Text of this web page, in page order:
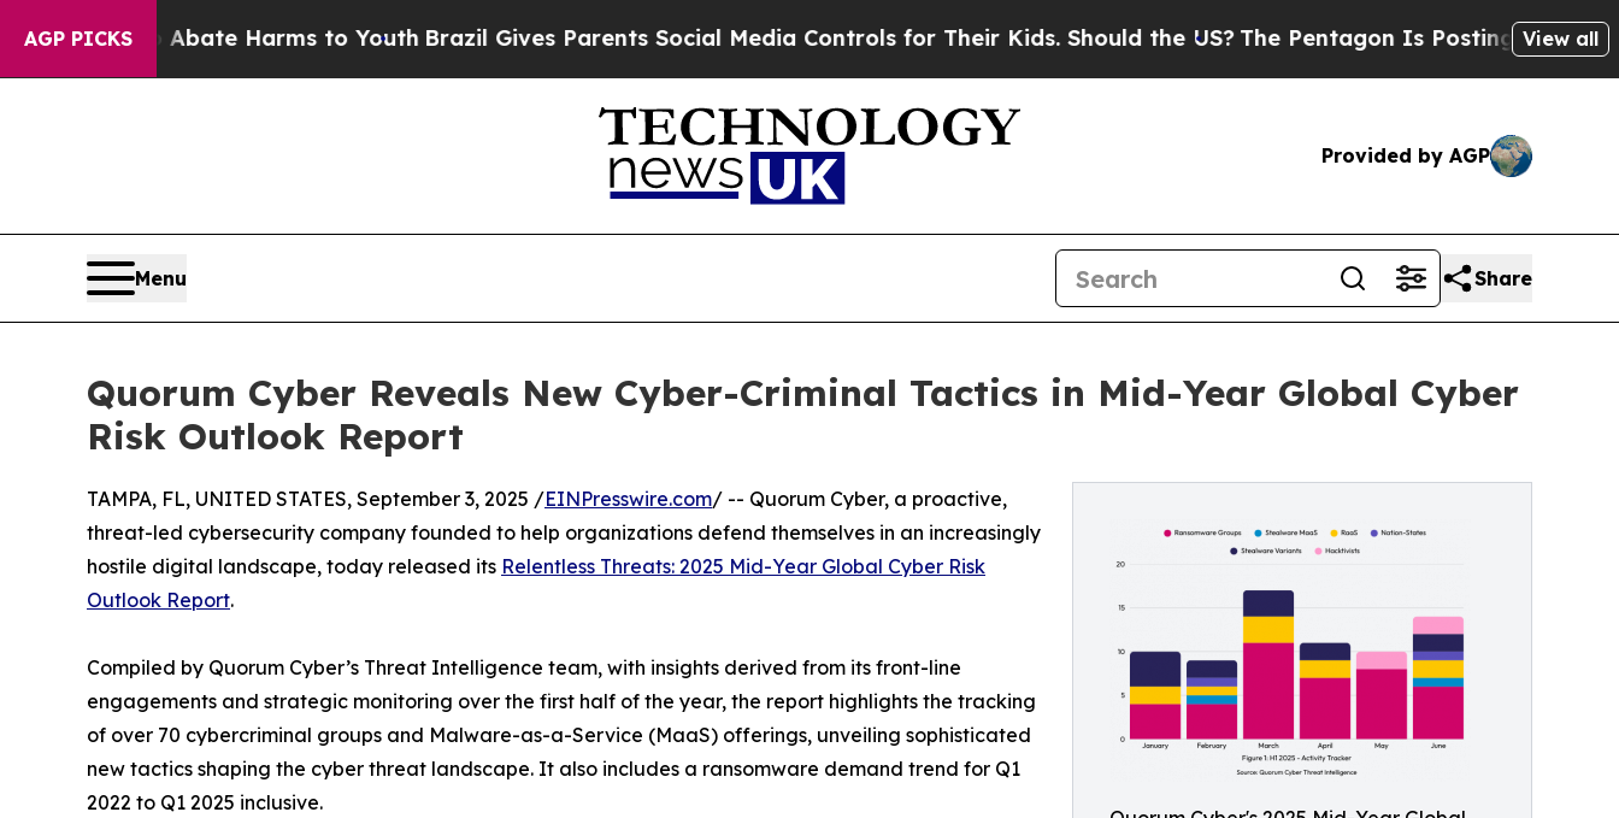
AGP PICKS
to Abate Harms to Youth Brazil Gives Parents Social Media Controls for Their Kids. Should the US? The Pentagon Is Posting Cryptic Biblical
View all
Provided by AGP
Menu Share
Quorum Cyber Reveals New Cyber-Criminal Tactics in Mid-Year Global Cyber
Risk Outlook Report
TAMPA, FL, UNITED STATES, September 3, 2025 /EINPresswire.com/ -- Quorum Cyber, a proactive,
threat-led cybersecurity company founded to help organizations defend themselves in an increasingly
hostile digital landscape, today released its Relentless Threats: 2025 Mid-Year Global Cyber Risk
Outlook Report.
Compiled by Quorum Cyber’s Threat Intelligence team, with insights derived from its front-line
engagements and strategic monitoring over the first half of the year, the report highlights the tracking
of over 70 cybercriminal groups and Malware-as-a-Service (MaaS) offerings, unveiling sophisticated
new tactics shaping the cyber threat landscape. It also includes a ransomware demand trend for Q1
2022 to Q1 2025 inclusive.